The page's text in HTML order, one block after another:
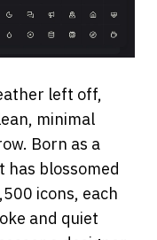
left off,
minimal
Born as a
blossomed
icons, each
and quiet